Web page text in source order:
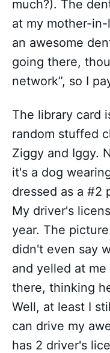
much?). The
at my mother-
an awesome
going there,
network”, so I
The library card
random stuffed
Ziggy and Iggy.
it's a dog
dressed as a #2
My driver's
year. The
didn't even say
and yelled at
there, thinking
Well, at least I
can drive my
has 2 driver's